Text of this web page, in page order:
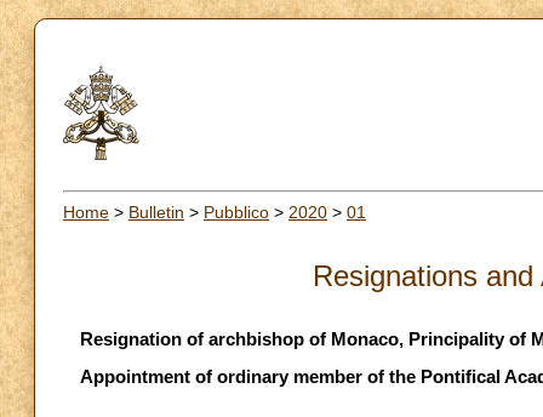
Home > Bulletin > Pubblico > 2020 > 01
Resignations
Resignation of archbishop of Monaco, Principality of
Appointment of ordinary member of the Pontifical